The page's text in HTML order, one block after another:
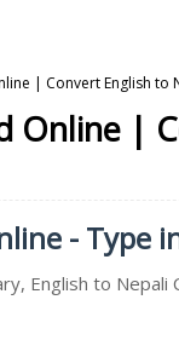
| Convert English
Online |
- Type
English to